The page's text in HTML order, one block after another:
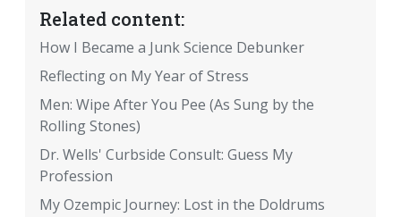
Related content:
How I Became a Junk Science Debunker
Reflecting on My Year of Stress
Men: Wipe After You Pee (As Sung by the
Rolling Stones)
Dr. Wells' Curbside Consult: Guess My
Profession
My Ozempic Journey: Lost in the Doldrums